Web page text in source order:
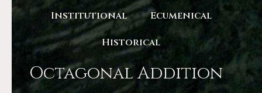
Institutional Ecumenical
Historical
Octagonal Addition